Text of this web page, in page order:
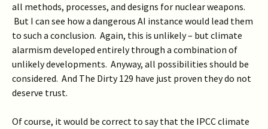
all methods, processes, and designs for nuclear weapons.
But I can see how a dangerous AI instance would lead them
to such a conclusion. Again, this is unlikely – but climate
alarmism developed entirely through a combination of
unlikely developments. Anyway, all possibilities should be
considered. And The Dirty 129 have just proven they do not
deserve trust.
Of course, it would be correct to say that the IPCC climate